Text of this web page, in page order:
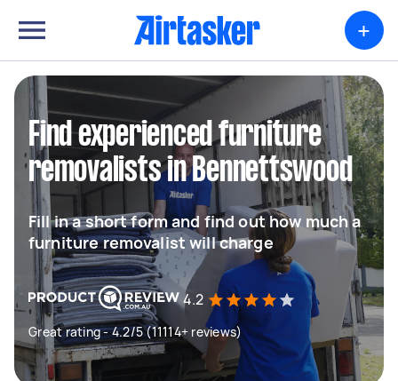
+
Find experienced furniture
removalists in Bennettswood
Fill in a short form and find out how much a
furniture removalist will charge
4.2
Great rating - 4.2/5 (11114+ reviews)